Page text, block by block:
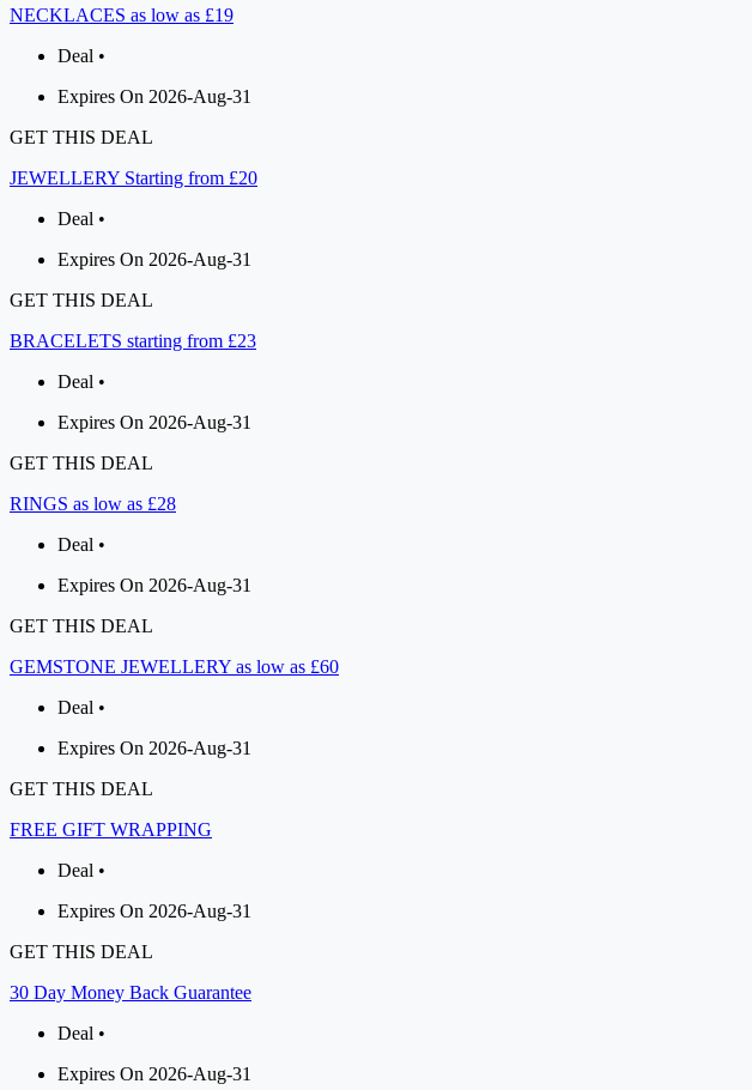
NECKLACES as low as £19
Deal •
Expires On 2026-Aug-31
GET THIS DEAL
JEWELLERY Starting from £20
Deal •
Expires On 2026-Aug-31
GET THIS DEAL
BRACELETS starting from £23
Deal •
Expires On 2026-Aug-31
GET THIS DEAL
RINGS as low as £28
Deal •
Expires On 2026-Aug-31
GET THIS DEAL
GEMSTONE JEWELLERY as low as £60
Deal •
Expires On 2026-Aug-31
GET THIS DEAL
FREE GIFT WRAPPING
Deal •
Expires On 2026-Aug-31
GET THIS DEAL
30 Day Money Back Guarantee
Deal •
Expires On 2026-Aug-31